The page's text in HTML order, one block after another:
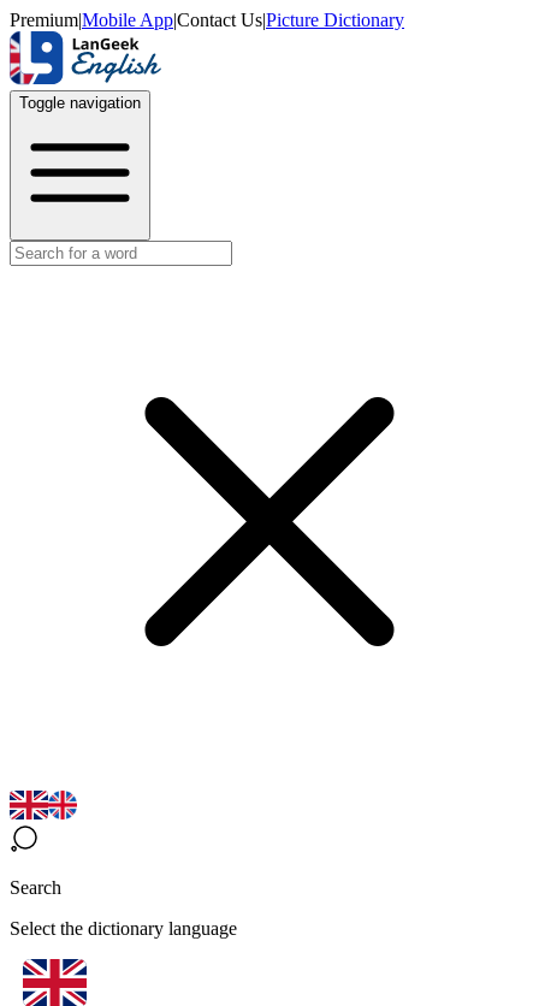
Premium|Mobile App|Contact Us|Picture Dictionary
Toggle navigation
Search
Select the dictionary language